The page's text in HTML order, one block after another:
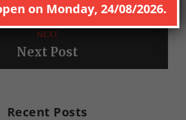
NEXT
Next Post
Recent Posts
on Monday, 24/08/2026.